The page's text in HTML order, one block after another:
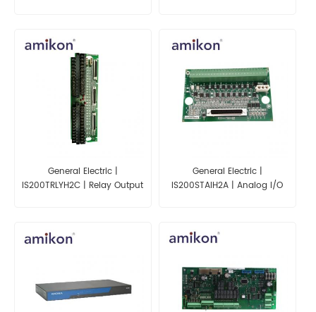
General Electric |
IS200TRLYH2C | Relay Output
General Electric |
IS200STAIH2A | Analog I/O